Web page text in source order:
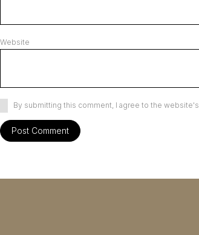
Website
By submitting this comment, I agree to the website's